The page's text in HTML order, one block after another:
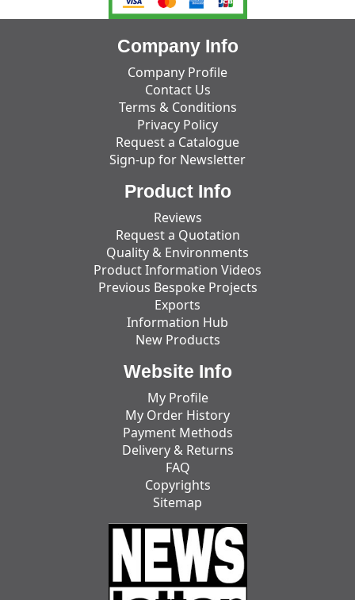
Company Info
Company Profile
Contact Us
Terms & Conditions
Privacy Policy
Request a Catalogue
Sign-up for Newsletter
Product Info
Reviews
Request a Quotation
Quality & Environments
Product Information Videos
Previous Bespoke Projects
Exports
Information Hub
New Products
Website Info
My Profile
My Order History
Payment Methods
Delivery & Returns
FAQ
Copyrights
Sitemap